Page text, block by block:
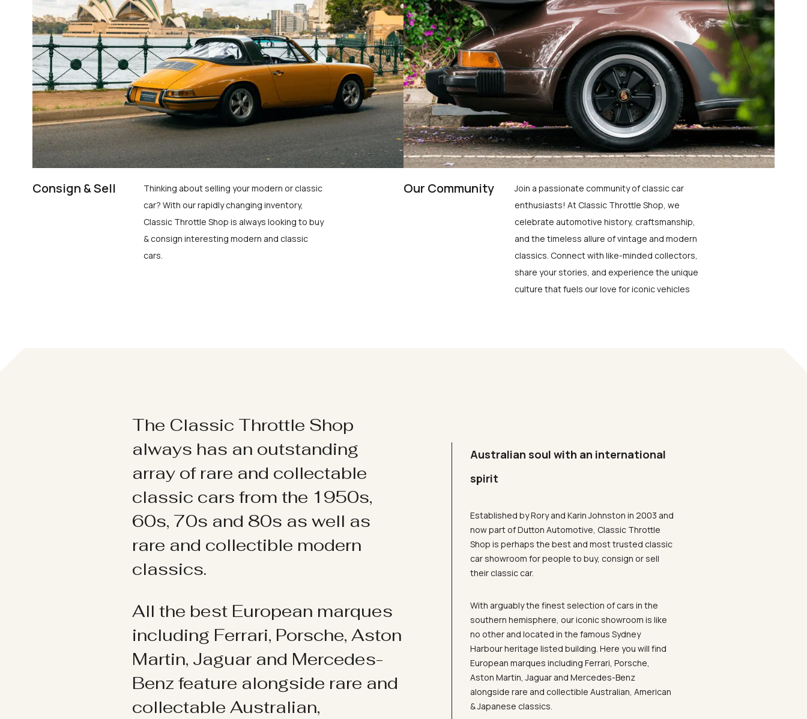
Consign & Sell
Thinking about selling your modern or classic
car? With our rapidly changing inventory,
Classic Throttle Shop is always looking to buy
& consign interesting modern and classic
cars.
Our Community
Join a passionate community of classic car
enthusiasts! At Classic Throttle Shop, we
celebrate automotive history, craftsmanship,
and the timeless allure of vintage and modern
classics. Connect with like-minded collectors,
share your stories, and experience the unique
culture that fuels our love for iconic vehicles
The Classic Throttle Shop
always has an outstanding
array of rare and collectable
classic cars from the 1950s,
60s, 70s and 80s as well as
rare and collectible modern
classics.
All the best European marques
including Ferrari, Porsche, Aston
Martin, Jaguar and Mercedes-
Benz feature alongside rare and
collectable Australian,
Australian soul with an international
spirit
Established by Rory and Karin Johnston in 2003 and
now part of Dutton Automotive, Classic Throttle
Shop is perhaps the best and most trusted classic
car showroom for people to buy, consign or sell
their classic car.
With arguably the finest selection of cars in the
southern hemisphere, our iconic showroom is like
no other and located in the famous Sydney
Harbour heritage listed building. Here you will find
European marques including Ferrari, Porsche,
Aston Martin, Jaguar and Mercedes-Benz
alongside rare and collectible Australian, American
& Japanese classics.